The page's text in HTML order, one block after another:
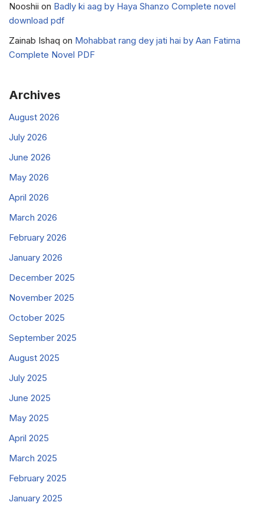
Nooshii on Badly ki aag by Haya Shanzo Complete novel
download pdf
Zainab Ishaq on Mohabbat rang dey jati hai by Aan Fatima
Complete Novel PDF
Archives
August 2026
July 2026
June 2026
May 2026
April 2026
March 2026
February 2026
January 2026
December 2025
November 2025
October 2025
September 2025
August 2025
July 2025
June 2025
May 2025
April 2025
March 2025
February 2025
January 2025